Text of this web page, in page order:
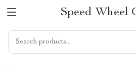
Speed Wheel